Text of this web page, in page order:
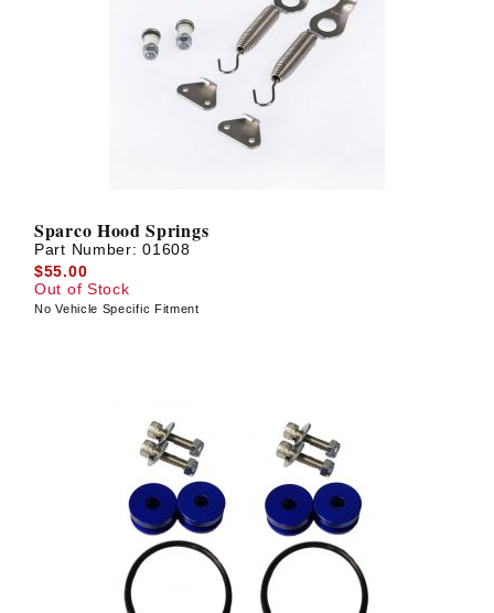
Sparco Hood Springs
Part Number:01608
$55.00
Out of Stock
No Vehicle Specific Fitment